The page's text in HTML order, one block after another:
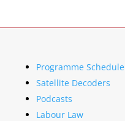
Programme Schedule
Satellite Decoders
Podcasts
Labour Law